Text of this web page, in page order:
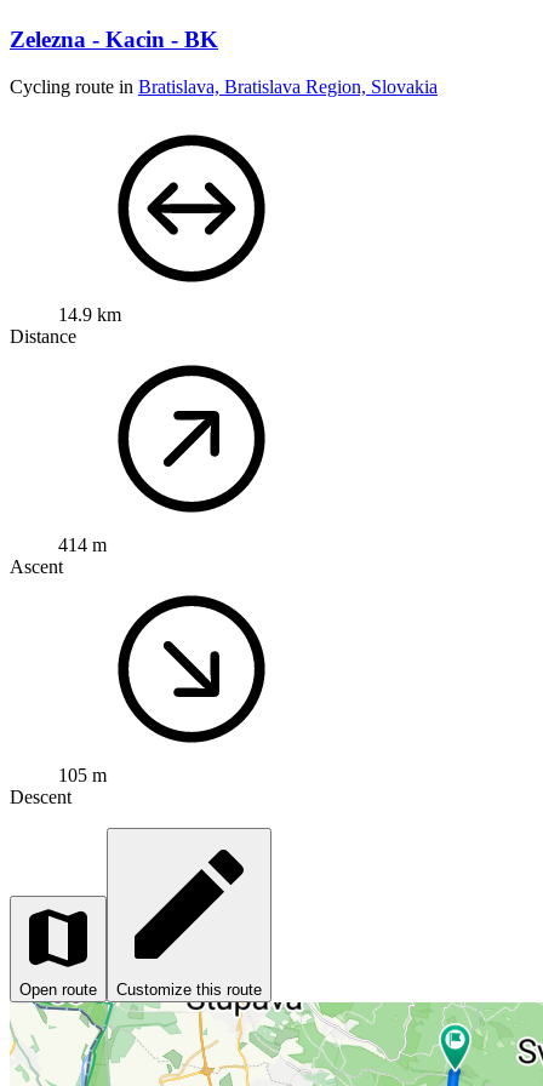
Zelezna - Kacin - BK
Cycling route in Bratislava, Bratislava Region, Slovakia
14.9 km
Distance
414 m
Ascent
105 m
Descent
Open route Customize this route